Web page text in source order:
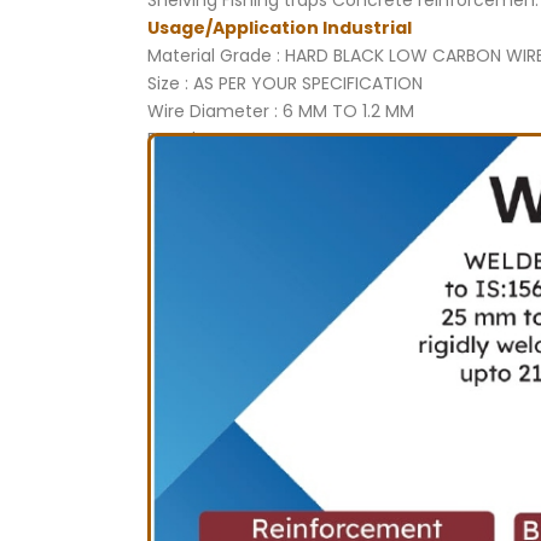
Usage/Application Industrial
Material Grade : HARD BLACK LOW CARBON
Size : AS PER YOUR SPECIFICATION
Wire Diameter : 6 MM TO 1.2 MM
Brand : SUPER